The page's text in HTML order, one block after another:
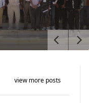
view more posts